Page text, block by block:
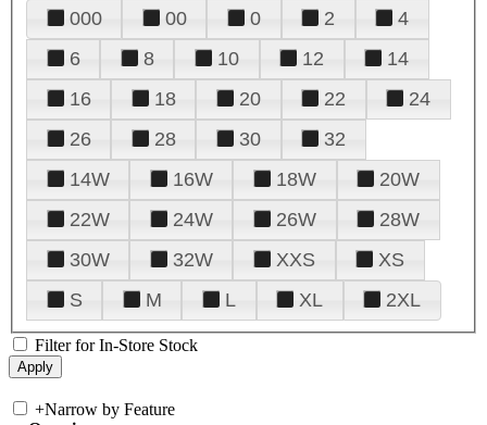
000 00 0 2
4
6
8 10 12
14
16
18 20 22
24
26
28 30
32
14W
16W 18W
20W
22W
24W 26W
28W
30W
32W XXS
XS
S
M L XL 2XL
Filter for In-Store Stock
+Narrow by Feature